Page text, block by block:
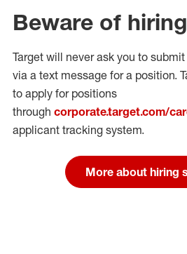
Beware of
Target will never ask you to
via a text message for a position.
to apply for positions
through corporate.target.com/
applicant tracking system.
More about hiring